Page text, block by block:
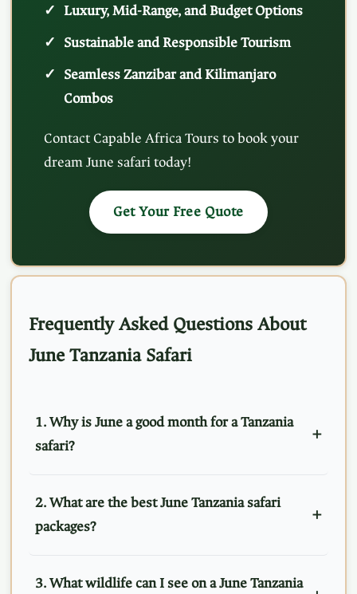
Luxury, Mid-Range, and Budget Options
Sustainable and Responsible Tourism
Seamless Zanzibar and Kilimanjaro
Combos
Contact Capable Africa Tours to book your
dream June safari today!
Get Your Free Quote
Frequently Asked Questions About
June Tanzania Safari
1. Why is June a good month for a Tanzania
safari?
2. What are the best June Tanzania safari
packages?
3. What wildlife can I see on a June Tanzania